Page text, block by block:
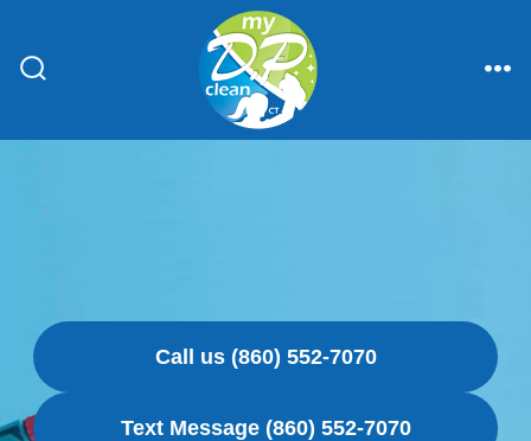
Call us (860) 552-7070
Text Message (860) 552-7070